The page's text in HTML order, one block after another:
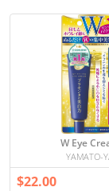
W Eye
YAMATO-
$22.00